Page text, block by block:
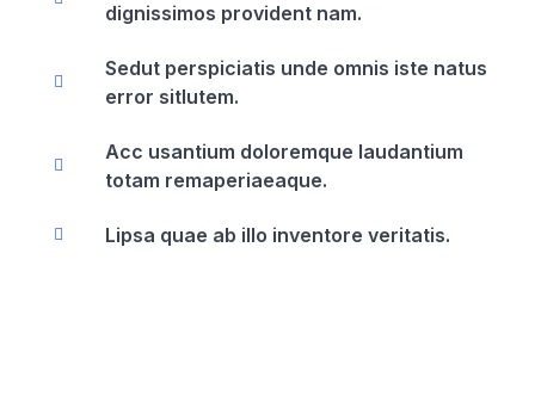
dignissimos provident nam.
Sedut perspiciatis unde omnis iste natus
error sitlutem.
Acc usantium doloremque laudantium
totam remaperiaeaque.
Lipsa quae ab illo inventore veritatis.